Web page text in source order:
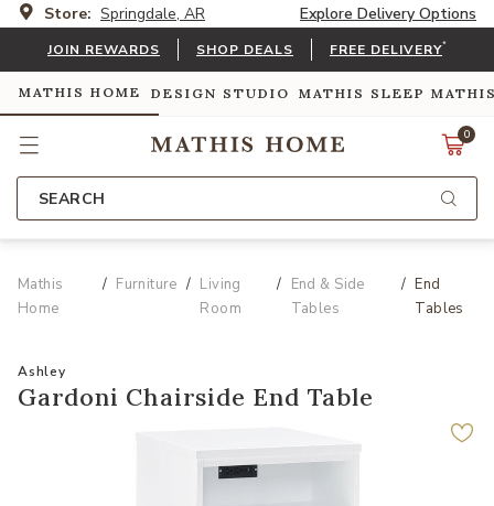
Store: Springdale, AR Explore Delivery Options
JOIN REWARDS SHOP DEALS FREE DELIVERY*
MATHIS HOME DESIGN STUDIO MATHIS SLEEP
0
SEARCH
Mathis
Home
Furniture
Living
Room
End & Side
Tables
End
Tables
Ashley
Gardoni Chairside End Table